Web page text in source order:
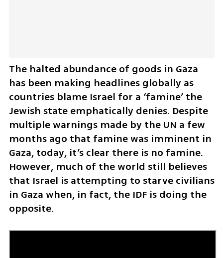
The halted abundance of goods in Gaza
has been making headlines globally as
countries blame Israel for a ‘famine’ the
Jewish state emphatically denies. Despite
multiple warnings made by the UN a few
months ago that famine was imminent in
Gaza, today, it’s clear there is no famine.
However, much of the world still believes
that Israel is attempting to starve civilians
in Gaza when, in fact, the IDF is doing the
opposite.